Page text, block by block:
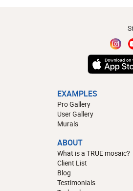
EXAMPLES
Pro Gallery
User Gallery
Murals
ABOUT
What is a TRUE mosaic?
Client List
Blog
Testimonials